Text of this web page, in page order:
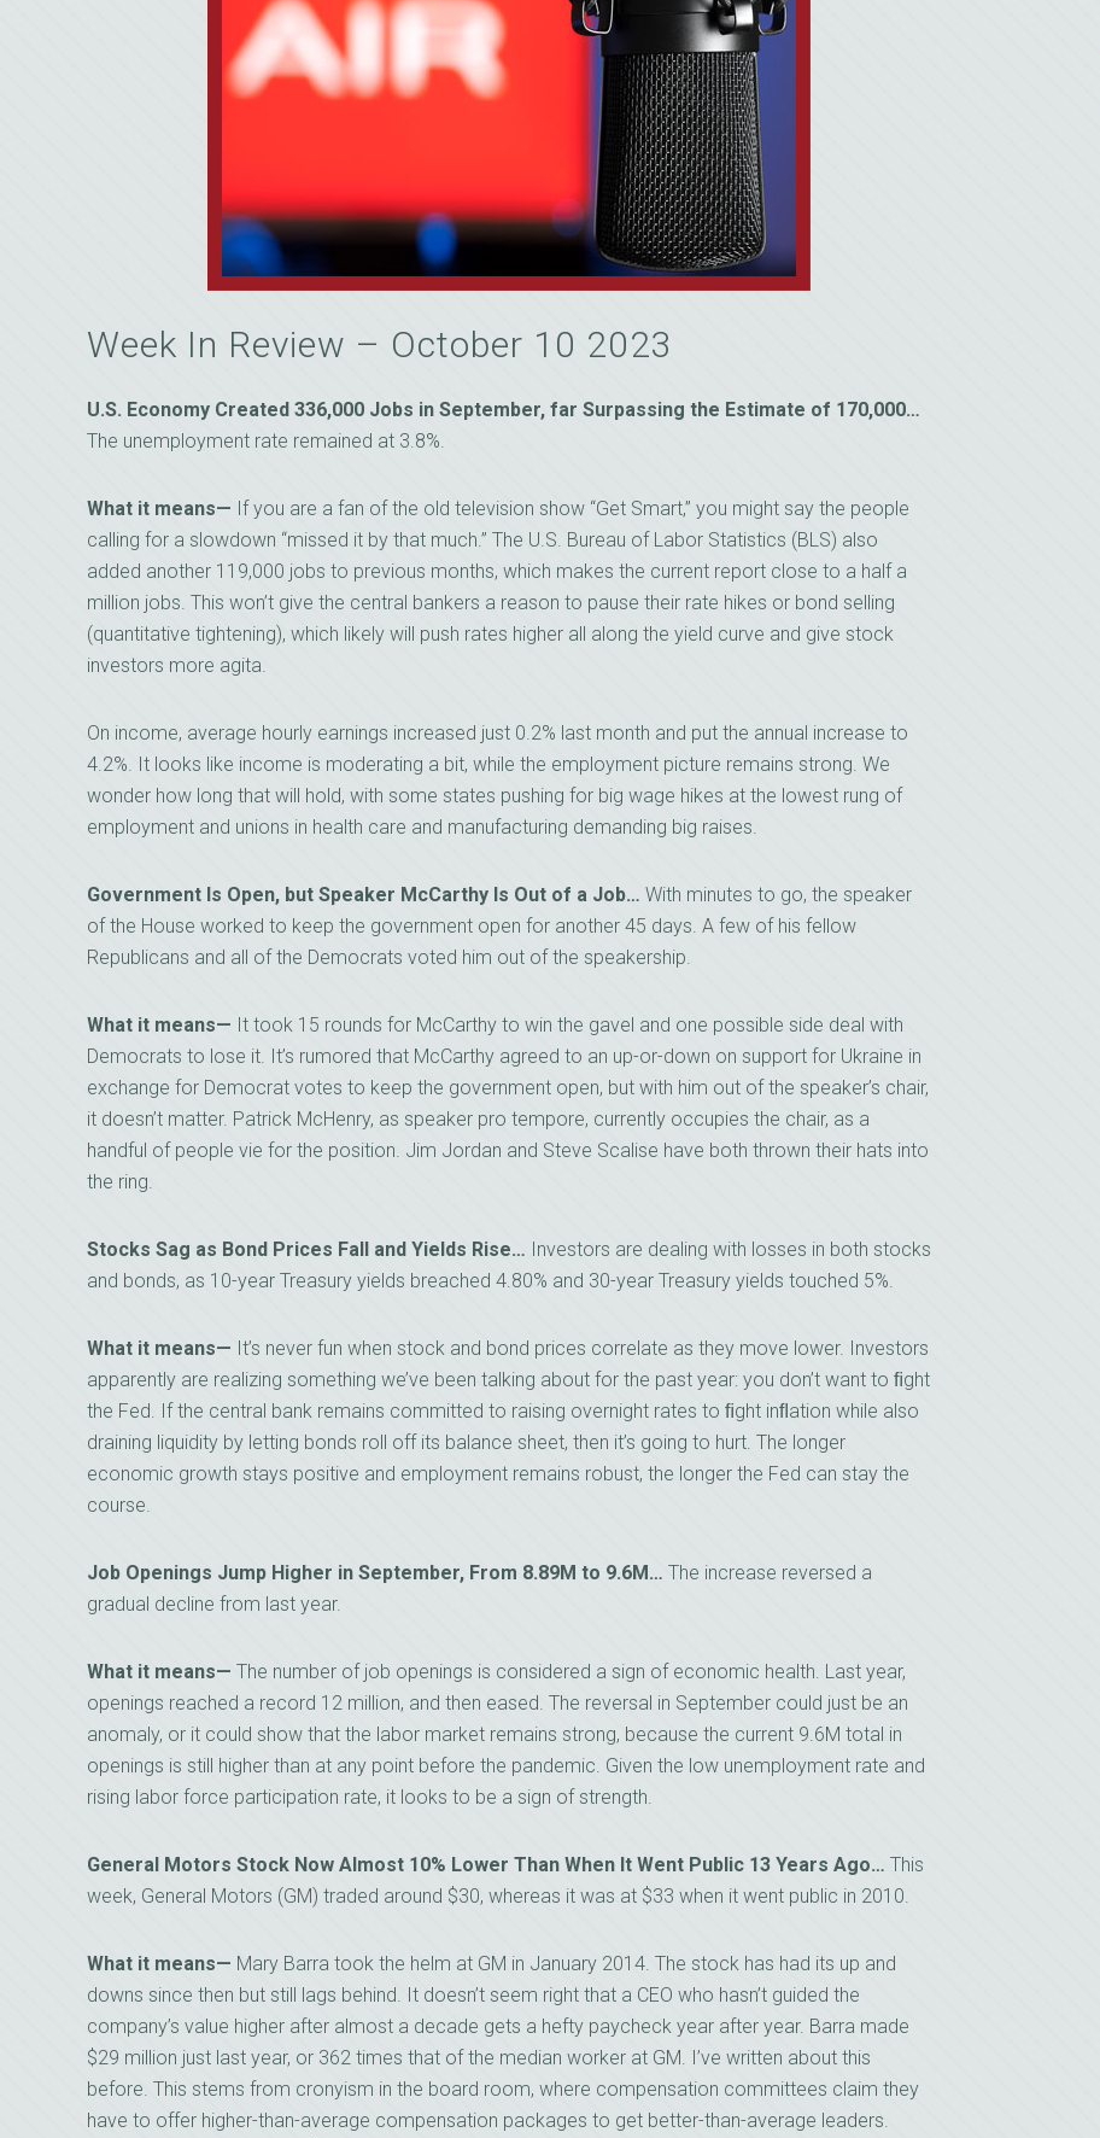
Week In Review – October 10 2023
U.S. Economy Created 336,000 Jobs in September, far Surpassing the Estimate of 170,000…
The unemployment rate remained at 3.8%.
What it means— If you are a fan of the old television show “Get Smart,” you might say the people
calling for a slowdown “missed it by that much.” The U.S. Bureau of Labor Statistics (BLS) also
added another 119,000 jobs to previous months, which makes the current report close to a half a
million jobs. This won’t give the central bankers a reason to pause their rate hikes or bond selling
(quantitative tightening), which likely will push rates higher all along the yield curve and give stock
investors more agita.
On income, average hourly earnings increased just 0.2% last month and put the annual increase to
4.2%. It looks like income is moderating a bit, while the employment picture remains strong. We
wonder how long that will hold, with some states pushing for big wage hikes at the lowest rung of
employment and unions in health care and manufacturing demanding big raises.
Government Is Open, but Speaker McCarthy Is Out of a Job… With minutes to go, the speaker
of the House worked to keep the government open for another 45 days. A few of his fellow
Republicans and all of the Democrats voted him out of the speakership.
What it means— It took 15 rounds for McCarthy to win the gavel and one possible side deal with
Democrats to lose it. It’s rumored that McCarthy agreed to an up-or-down on support for Ukraine in
exchange for Democrat votes to keep the government open, but with him out of the speaker’s chair,
it doesn’t matter. Patrick McHenry, as speaker pro tempore, currently occupies the chair, as a
handful of people vie for the position. Jim Jordan and Steve Scalise have both thrown their hats into
the ring.
Stocks Sag as Bond Prices Fall and Yields Rise… Investors are dealing with losses in both stocks
and bonds, as 10-year Treasury yields breached 4.80% and 30-year Treasury yields touched 5%.
What it means— It’s never fun when stock and bond prices correlate as they move lower. Investors
apparently are realizing something we’ve been talking about for the past year: you don’t want to ﬁght
the Fed. If the central bank remains committed to raising overnight rates to ﬁght inﬂation while also
draining liquidity by letting bonds roll off its balance sheet, then it’s going to hurt. The longer
economic growth stays positive and employment remains robust, the longer the Fed can stay the
course.
Job Openings Jump Higher in September, From 8.89M to 9.6M… The increase reversed a
gradual decline from last year.
What it means— The number of job openings is considered a sign of economic health. Last year,
openings reached a record 12 million, and then eased. The reversal in September could just be an
anomaly, or it could show that the labor market remains strong, because the current 9.6M total in
openings is still higher than at any point before the pandemic. Given the low unemployment rate and
rising labor force participation rate, it looks to be a sign of strength.
General Motors Stock Now Almost 10% Lower Than When It Went Public 13 Years Ago… This
week, General Motors (GM) traded around $30, whereas it was at $33 when it went public in 2010.
What it means— Mary Barra took the helm at GM in January 2014. The stock has had its up and
downs since then but still lags behind. It doesn’t seem right that a CEO who hasn’t guided the
company’s value higher after almost a decade gets a hefty paycheck year after year. Barra made
$29 million just last year, or 362 times that of the median worker at GM. I’ve written about this
before. This stems from cronyism in the board room, where compensation committees claim they
have to offer higher-than-average compensation packages to get better-than-average leaders.